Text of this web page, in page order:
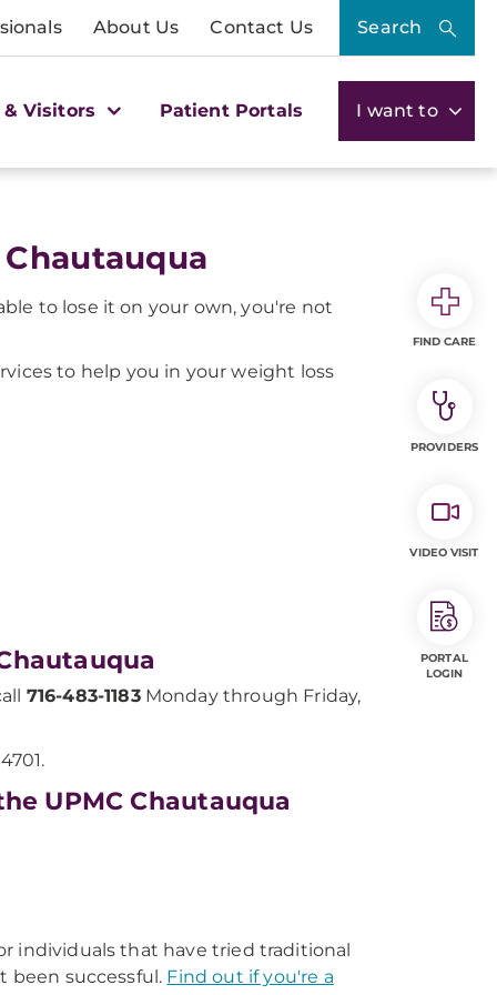
About Us Contact Us Search
Visitors Patient Portals I want to
to lose it on your own, you're not
to help you in your weight loss
716-483-1183Monday through Friday,
UPMC Chautauqua
individuals that have tried traditional
been successful. Find out if you're a
FIND CARE
PROVIDERS
VIDEO VISIT
PORTAL
LOGIN